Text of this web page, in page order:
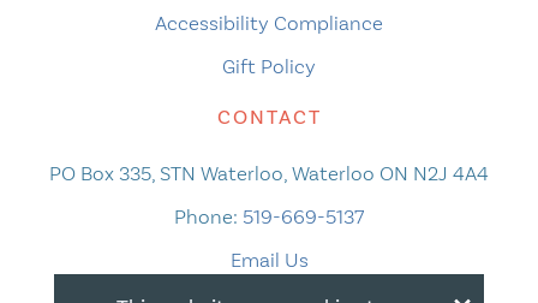
Accessibility Compliance
Gift Policy
CONTACT
PO Box 335, STN Waterloo, Waterloo ON N2J 4A4
Phone: 519-669-5137
Email Us